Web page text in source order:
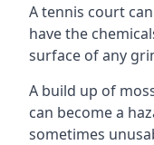
A tennis court
have the
surface of any
A build up of
can become a
sometimes